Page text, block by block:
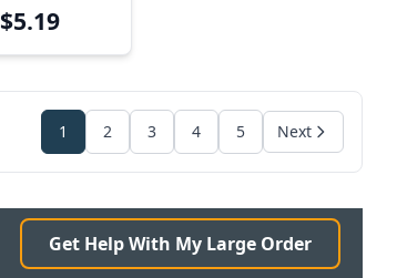
$5.19
1 2 3 4 5 Next
Get Help With My Large Order